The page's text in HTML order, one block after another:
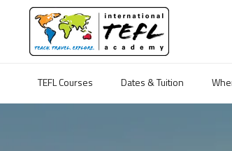
TEFL Courses
Dates & Tuition